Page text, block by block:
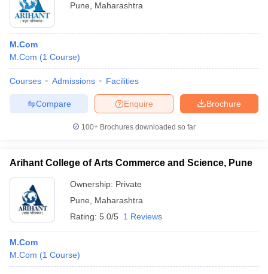
Pune
Maharashtra
M.Com
M.Com (1 Course)
Courses Admissions Facilities
Brochure
Enquire
Compare
100+ Brochures downloaded so far
Arihant College of Arts Commerce and Science, Pune
Ownership: Private
Pune
Maharashtra
Rating: 5.0/5 1 Reviews
M.Com
M.Com (1 Course)